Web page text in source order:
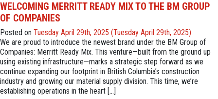
WELCOMING MERRITT READY MIX TO THE BM GROUP
OF COMPANIES
Posted on Tuesday April 29th, 2025 (Tuesday April 29th, 2025)
We are proud to introduce the newest brand under the BM Group of
Companies: Merritt Ready Mix. This venture—built from the ground up
using existing infrastructure—marks a strategic step forward as we
continue expanding our footprint in British Columbia’s construction
industry and growing our material supply division. This time, we’re
establishing operations in the heart […]